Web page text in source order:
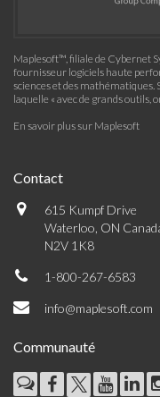
Maplesoft™, filiale de Cybernet
fournisseur logiciels haute
sciences et des mathématiques.
laquelle « avec de grands outils,
En savoir plus sur Maplesoft
Contact
615 Kumpf Drive
Waterloo, ON
N2V 1K8
1-800-267-6583
info@maplesoft.com
Communauté